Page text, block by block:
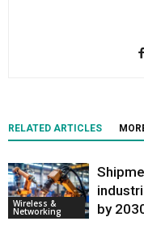
RELATED ARTICLES
Wireless &
Networking
by